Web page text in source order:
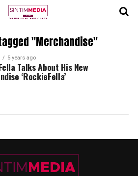
"Merchandise"
5 years ago
Talks About His New
‘RockieFella’